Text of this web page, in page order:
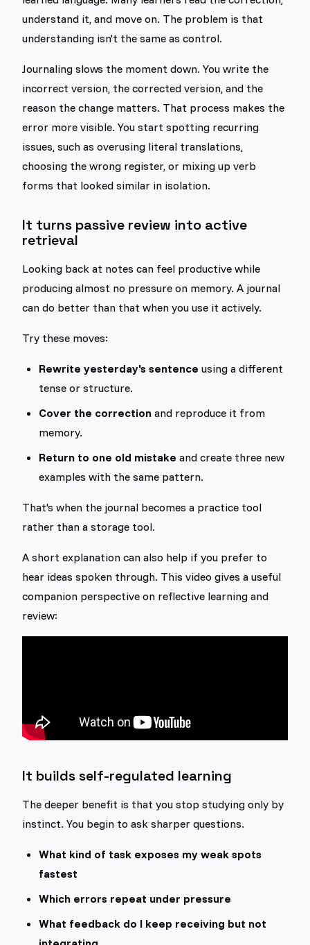
understand it, and move on. The problem is that
understanding isn't the same as control.
Journaling slows the moment down. You write the
incorrect version, the corrected version, and the
reason the change matters. That process makes the
error more visible. You start spotting recurring
issues, such as overusing literal translations,
choosing the wrong register, or mixing up verb
forms that looked similar in isolation.
It turns passive review into active
retrieval
Looking back at notes can feel productive while
producing almost no pressure on memory. A journal
can do better than that when you use it actively.
Try these moves:
Rewrite yesterday's sentence using a different
tense or structure.
Cover the correction and reproduce it from
memory.
Return to one old mistake and create three new
examples with the same pattern.
That's when the journal becomes a practice tool
rather than a storage tool.
A short explanation can also help if you prefer to
hear ideas spoken through. This video gives a useful
companion perspective on reflective learning and
review:
It builds self-regulated learning
The deeper benefit is that you stop studying only by
instinct. You begin to ask sharper questions.
What kind of task exposes my weak spots
fastest
Which errors repeat under pressure
What feedback do I keep receiving but not